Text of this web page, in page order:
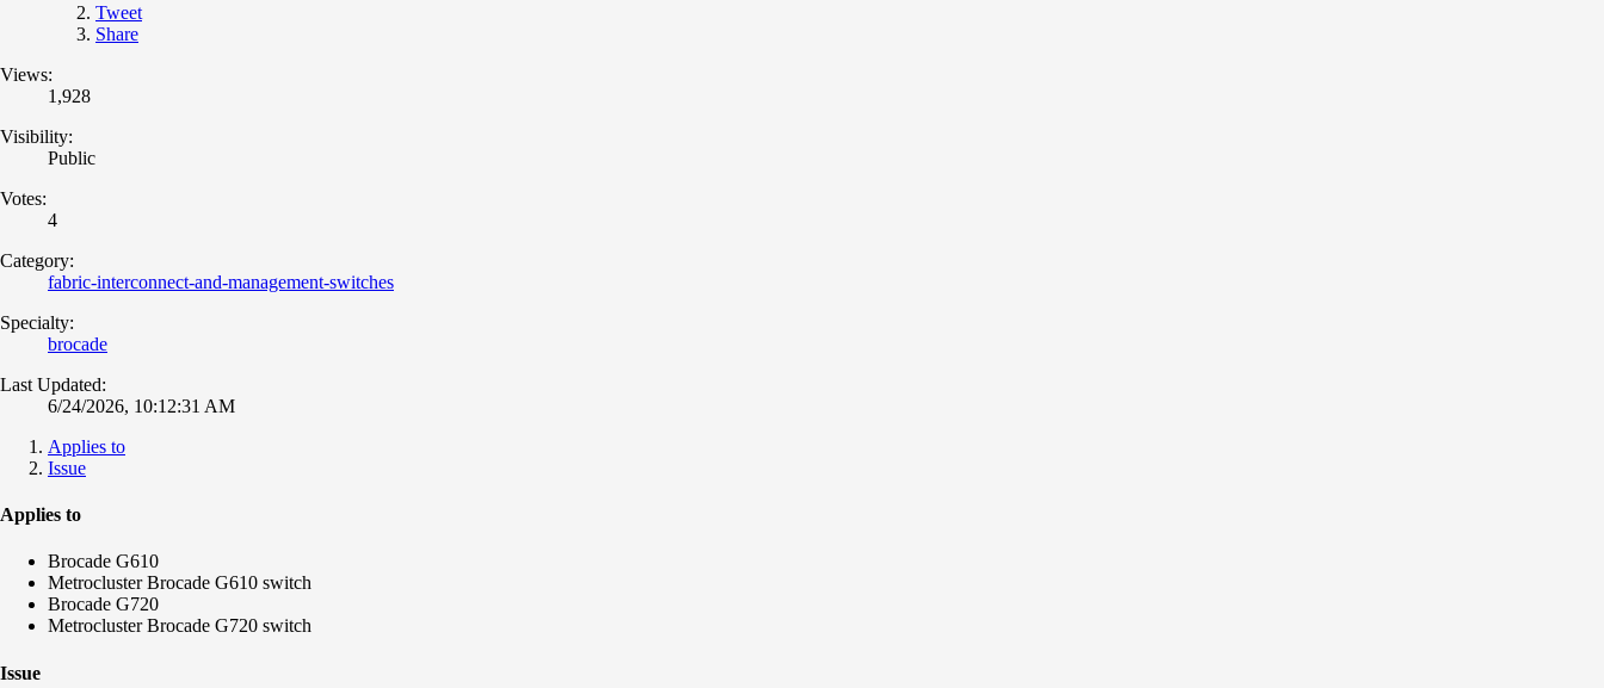
Tweet
Share
Views:
1,928
Visibility:
Public
Votes:
4
Category:
fabric-interconnect-and-management-switches
Specialty:
brocade
Last Updated:
6/24/2026, 10:12:31 AM
Applies to
Issue
Applies to
Brocade G610
Metrocluster Brocade G610 switch
Brocade G720
Metrocluster Brocade G720 switch
Issue